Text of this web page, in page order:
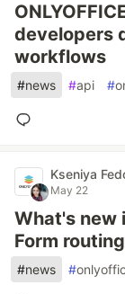
developers
workflows
#news #api #
Kseniya
May 22
What's new
Form
#news #